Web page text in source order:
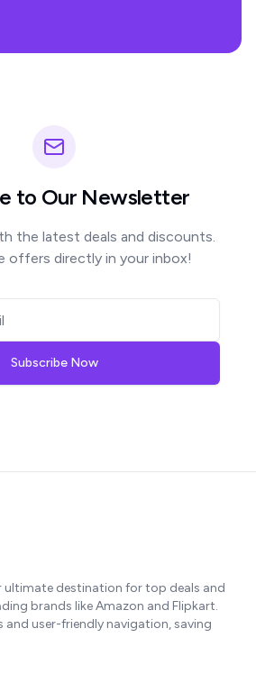
to Our Newsletter
the latest deals and discounts.
offers directly in your inbox!
Subscribe Now
ultimate destination for top deals and
brands like Amazon and Flipkart.
user-friendly navigation, saving